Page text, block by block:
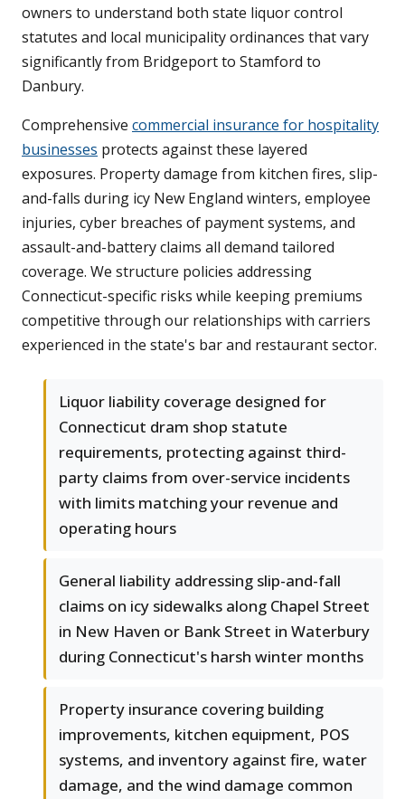
owners to understand both state liquor control
statutes and local municipality ordinances that vary
significantly from Bridgeport to Stamford to
Danbury.
Comprehensive commercial insurance for hospitality
businesses protects against these layered
exposures. Property damage from kitchen fires, slip-
and-falls during icy New England winters, employee
injuries, cyber breaches of payment systems, and
assault-and-battery claims all demand tailored
coverage. We structure policies addressing
Connecticut-specific risks while keeping premiums
competitive through our relationships with carriers
experienced in the state's bar and restaurant sector.
Liquor liability coverage designed for
Connecticut dram shop statute
requirements, protecting against third-
party claims from over-service incidents
with limits matching your revenue and
operating hours
General liability addressing slip-and-fall
claims on icy sidewalks along Chapel Street
in New Haven or Bank Street in Waterbury
during Connecticut's harsh winter months
Property insurance covering building
improvements, kitchen equipment, POS
systems, and inventory against fire, water
damage, and the wind damage common